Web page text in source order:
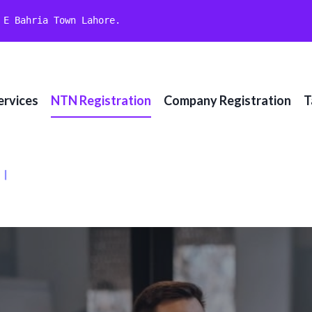
Bahria Town Lahore.
NTN Registration Company Registration
اگر